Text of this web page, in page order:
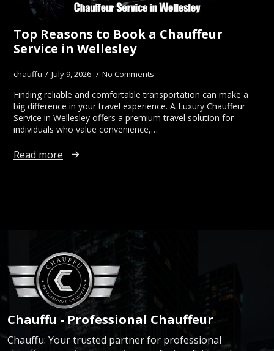
Top Reasons to Book a Chauffeur
Service in Wellesley
chauffu July 9, 2026 No Comments
Finding reliable and comfortable transportation can make a
big difference in your travel experience. A Luxury Chauffeur
Service in Wellesley offers a premium travel solution for
individuals who value convenience,…
Read more
Chauffu - Professional Chauffeur
Chauffu: Your trusted partner for professional